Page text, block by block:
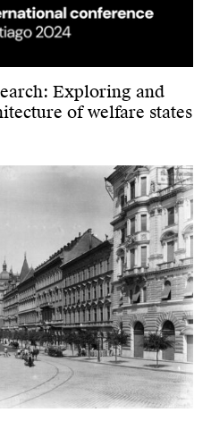
Exploring and
of welfare states